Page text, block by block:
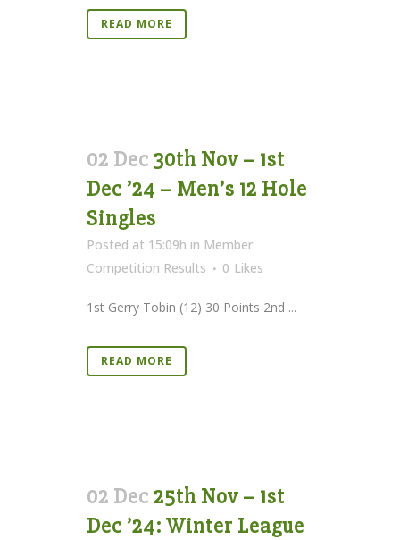
READ MORE
02 Dec 30th Nov – 1st
Dec ’24 – Men’s 12 Hole
Singles
Posted at 15:09h in Member
Competition Results
0 Likes
1st Gerry Tobin (12) 30 Points 2nd ...
READ MORE
02 Dec 25th Nov – 1st
Dec ’24: Winter League